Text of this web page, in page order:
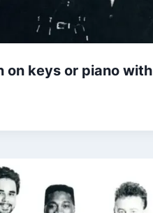
on keys or piano with